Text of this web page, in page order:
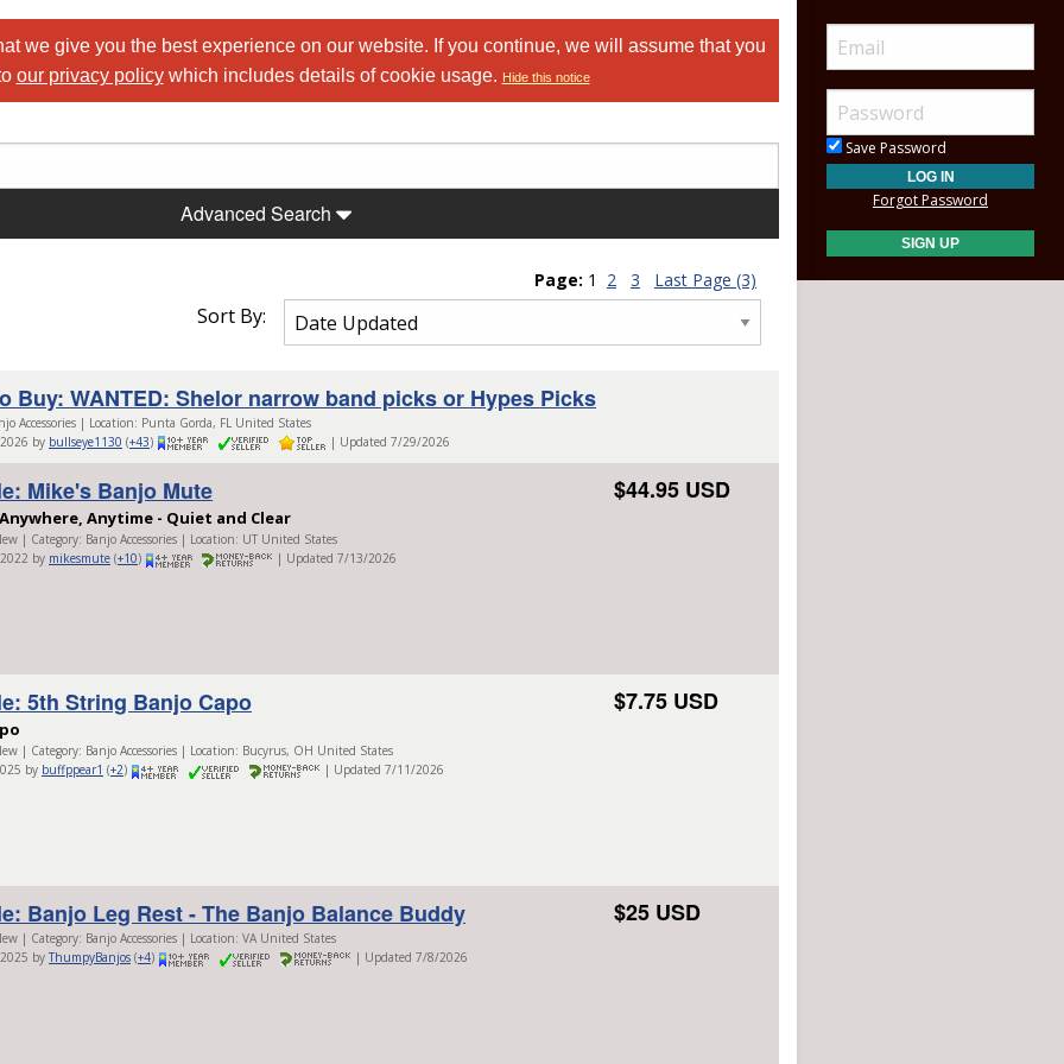
we give you the best experience on our website. If you continue, we will assume that you
our privacy policywhich includes details of cookie usage. Hide this notice
Advanced Search
Page: 1 2 3 Last Page (3)
Sort By:
Buy: WANTED: Shelor narrow band picks or Hypes Picks
Accessories | Location: Punta Gorda, FL United States
by bullseye1130 (+43) | Updated 7/29/2026
Mike's Banjo Mute
Anytime - Quiet and Clear
| Category: Banjo Accessories | Location: UT United States
by mikesmute (+10) | Updated 7/13/2026
$44.95 USD
5th String Banjo Capo
| Category: Banjo Accessories | Location: Bucyrus, OH United States
by buffppear1 (+2) | Updated 7/11/2026
$7.75 USD
Banjo Leg Rest - The Banjo Balance Buddy
| Category: Banjo Accessories | Location: VA United States
by ThumpyBanjos (+4) | Updated 7/8/2026
$25 USD
Save Password
Forgot Password